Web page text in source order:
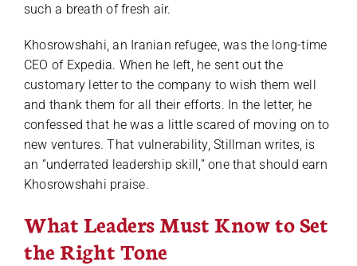
such a breath of fresh air.
Khosrowshahi, an Iranian refugee, was the long-time
CEO of Expedia. When he left, he sent out the
customary letter to the company to wish them well
and thank them for all their efforts. In the letter, he
confessed that he was a little scared of moving on to
new ventures. That vulnerability, Stillman writes, is
an “underrated leadership skill,” one that should earn
Khosrowshahi praise.
What Leaders Must Know to Set
the Right Tone